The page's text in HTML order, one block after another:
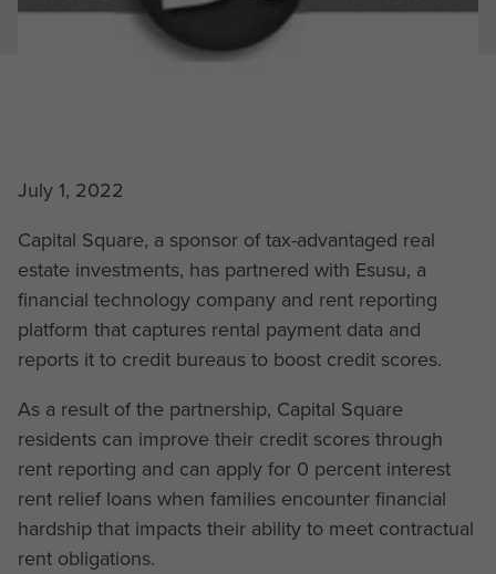
July 1, 2022
Capital Square, a sponsor of tax-advantaged real
estate investments, has partnered with Esusu, a
financial technology company and rent reporting
platform that captures rental payment data and
reports it to credit bureaus to boost credit scores.
As a result of the partnership, Capital Square
residents can improve their credit scores through
rent reporting and can apply for 0 percent interest
rent relief loans when families encounter financial
hardship that impacts their ability to meet contractual
rent obligations.